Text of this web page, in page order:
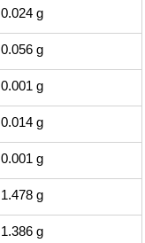
0.024 g
0.056 g
0.001 g
0.014 g
0.001 g
1.478 g
1.386 g